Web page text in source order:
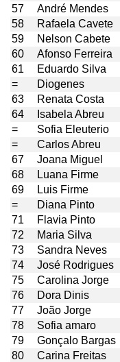
57
André Mendes
58
Rafaela Cavete
59
Nelson Cabete
60
Afonso Ferreira
61
Eduardo Silva
=
Diogenes
63
Renata Costa
64
Isabela Abreu
=
Sofia Eleuterio
=
Carlos Abreu
67
Joana Miguel
68
Luana Firme
69
Luis Firme
=
Diana Pinto
71
Flavia Pinto
72
Maria Silva
73
Sandra Neves
74
José Rodrigues
75
Carolina Jorge
76
Dora Dinis
77
João Jorge
78
Sofia amaro
79
Gonçalo Bargas
80
Carina Freitas